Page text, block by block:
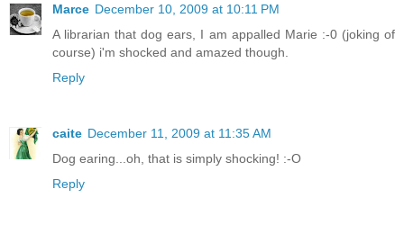
Marce December 10, 2009 at 10:11 PM
A librarian that dog ears, I am appalled Marie :-0 (joking of
course) i'm shocked and amazed though.
Reply
caite December 11, 2009 at 11:35 AM
Dog earing...oh, that is simply shocking! :-O
Reply